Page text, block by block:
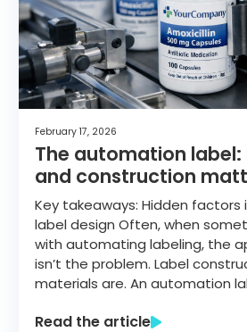
February 17, 2026
The automation
and construction
Key takeaways: Hidden
label design Often, when
with automating labeling, the
isn’t the problem. Label
materials are. An automation
Read the article